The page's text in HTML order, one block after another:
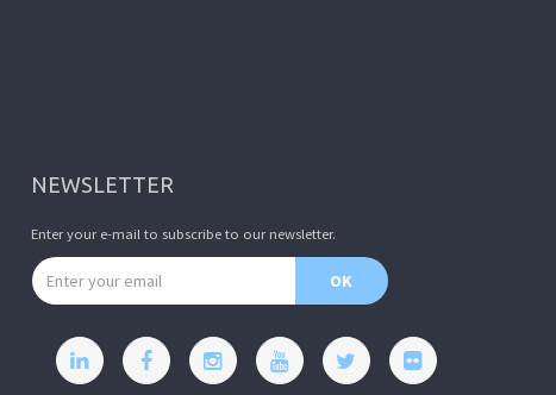
NEWSLETTER
Enter your e-mail to subscribe to our newsletter.
Email address
OK